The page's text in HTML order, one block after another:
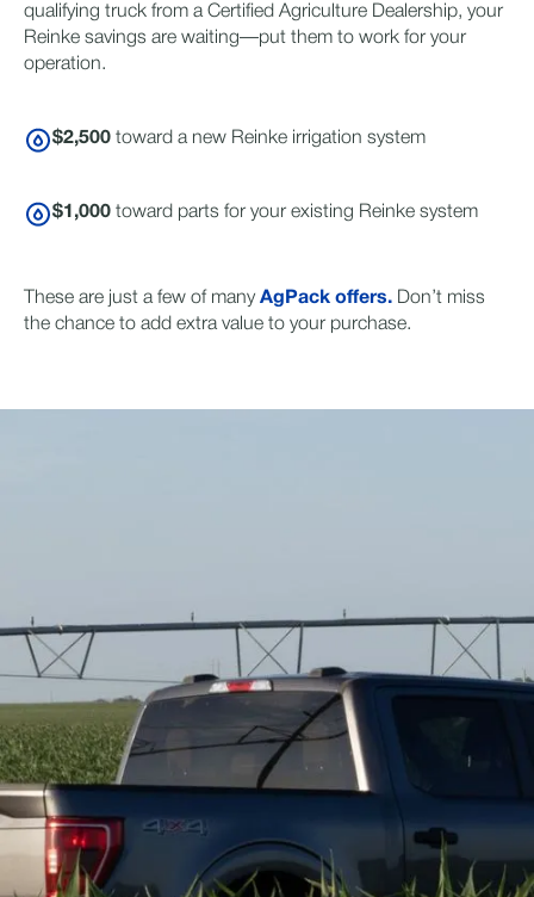
qualifying truck from a Certified Agriculture Dealership, your
Reinke savings are waiting—put them to work for your
operation.
$2,500 toward a new Reinke irrigation system
$1,000 toward parts for your existing Reinke system
These are just a few of many AgPack offers. Don’t miss
the chance to add extra value to your purchase.